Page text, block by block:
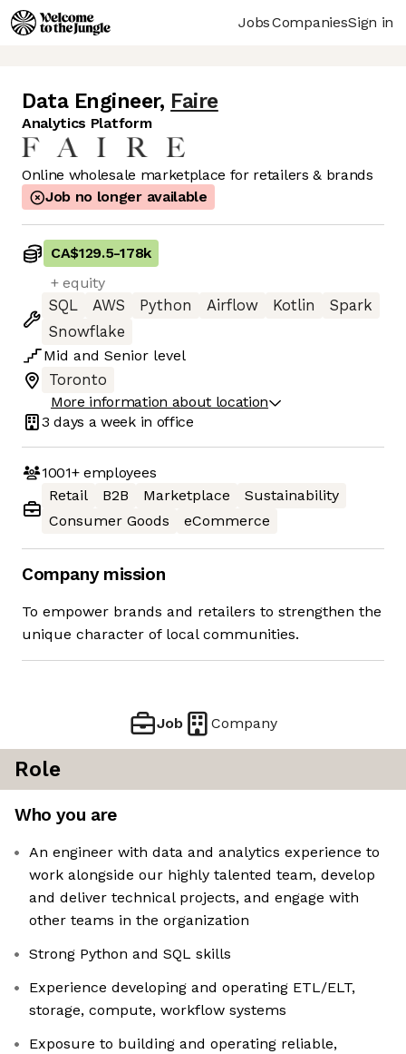
JobsCompaniesSign in
Data Engineer, Faire
Analytics Platform
Online wholesale marketplace for retailers & brands
Job no longer available
CA$129.5-178k
+ equity
SQL
AWS Python Airflow Kotlin
Spark
Snowflake
Mid and Senior level
Toronto
More information about location
3 days a week in office
1001+employees
Retail
B2B Marketplace
Sustainability
Consumer Goods
eCommerce
Company mission
To empower brands and retailers to strengthen the
unique character of local communities.
Job Company
Role
Who you are
An engineer with data and analytics experience to
work alongside our highly talented team, develop
and deliver technical projects, and engage with
other teams in the organization
Strong Python and SQL skills
Experience developing and operating ETL/ELT,
storage, compute, workflow systems
Exposure to building and operating reliable,